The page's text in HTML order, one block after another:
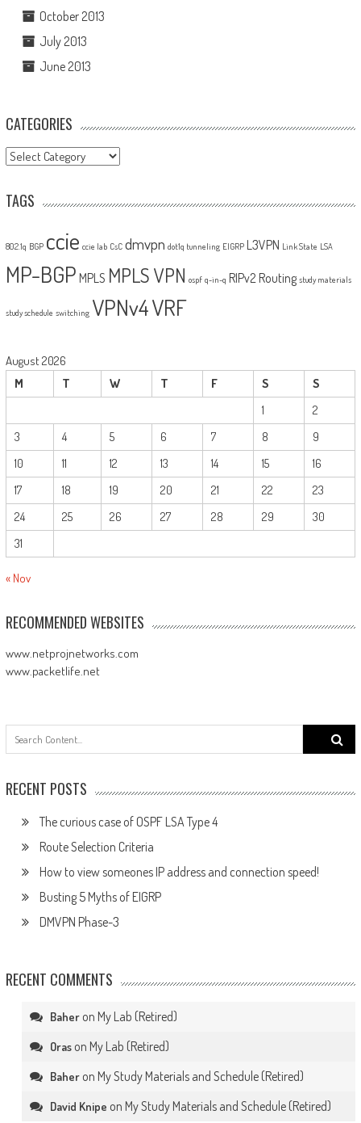
October 2013
July 2013
June 2013
CATEGORIES
Categories
TAGS
802.1q BGP ccie ccie lab CsC dmvpn dot1q tunneling EIGRP L3VPN Link State LSA
MP-BGP MPLS MPLS VPN ospf q-in-q RIPv2 Routing study materials
study schedule switching VPNv4VRF
August 2026
M
T W T F S
S
1
2
3
4 5 6 7 8
9
10
11 12 13 14 15
16
17
18 19 20 21 22
23
24
25 26 27 28 29
30
31
« Nov
RECOMMENDED WEBSITES
www.netprojnetworks.com
www.packetlife.net
Search
for:
RECENT POSTS
The curious case of OSPF LSA Type 4
Route Selection Criteria
How to view someones IP address and connection speed!
Busting 5 Myths of EIGRP
DMVPN Phase-3
RECENT COMMENTS
Baheron My Lab (Retired)
Orason My Lab (Retired)
Baheron My Study Materials and Schedule (Retired)
David Knipe on My Study Materials and Schedule (Retired)